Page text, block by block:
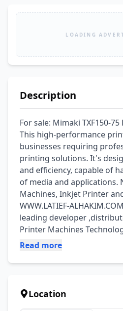
LOADING
Description
For sale: Mimaki TXF150-
This high-performance
businesses requiring
printing solutions. It's
and efficiency, capable of
of media and applications.
Machines, Inkjet Printer
WWW.LATIEF-
leading developer
Printer Machines
Photo Printer Laser. The
American technology,
brands from: MUTOH
ROLAND PRINTER, EPSON,
Read more
Location